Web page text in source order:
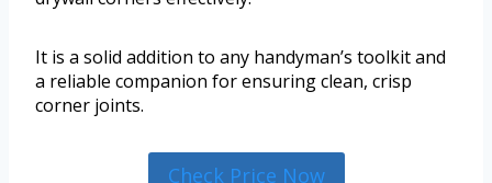
It is a solid addition to any handyman’s toolkit and
a reliable companion for ensuring clean, crisp
corner joints.
Check Price Now